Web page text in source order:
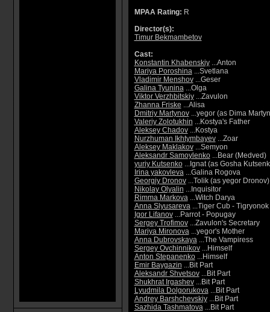
MPAA Rating: R
Director(s):
Timur Bekmambetov
Cast:
Konstantin Khabenskiy...Anton
Mariya Poroshina...Svetlana
Vladimir Menshov...Geser
Galina Tyunina...Olga
Viktor Verzhbitskiy...Zavulon
Zhanna Friske ...Alisa
Dmitriy Martynov...yegor (as Dima
Valeriy Zolotukhin ...Kostya's Father
Aleksey Chadov...Kostya
Nurzhuman Ikhtymbayev...Zoar
Aleksey Maklakov...Semyon
Aleksandr Samoylenko...Bear (Medved)
yuriy Kutsenko...Ignat (as Gosha
Irina yakovleva...Galina Rogova
Georgiy Dronov...Tolik (as yegor Dronov)
Nikolay Olyalin ...Inquisitor
Rimma Markova...Witch Darya
Anna Slyusareva...Tiger Cub - Tigryonok
Igor Lifanov...Parrot - Popugay
Sergey Trofimov...Zavulon's Secretary
Mariya Mironova...yegor's Mother
Anna Dubrovskaya...The Vampiress
Sergey Ovchinnikov...Himself
Anton Stepanenko...Himself
Emir Baygazin ...Bit Part
Aleksandr Shvetsov...Bit Part
Shukhrat Irgashev...Bit Part
Lyudmila Dolgorukova...Bit Part
Andrey Barshchevskiy...Bit Part
Sazhida Tashmatova...Bit Part